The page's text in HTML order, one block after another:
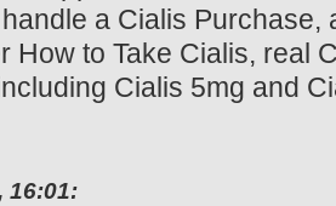
a Cialis Purchase,
How to Take Cialis, real
Cialis 5mg and
16:01: